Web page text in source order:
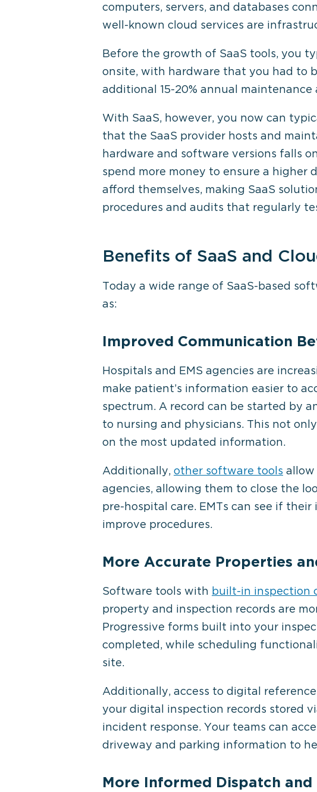
computers, servers, and databases
well-known cloud services are
Before the growth of SaaS tools, you
onsite, with hardware that you had to
additional 15-20% annual maintenance
With SaaS, however, you now can
that the SaaS provider hosts and
hardware and software versions falls
spend more money to ensure a higher
afford themselves, making SaaS
procedures and audits that regularly
Benefits of SaaS and
Today a wide range of SaaS-based
as:
Improved Communication
Hospitals and EMS agencies are
make patient’s information easier to
spectrum. A record can be started by
to nursing and physicians. This not
on the most updated information.
Additionally, other software tools allow
agencies, allowing them to close the
pre-hospital care. EMTs can see if
improve procedures.
More Accurate Properties
Software tools with built-in inspection
property and inspection records are
Progressive forms built into your
completed, while scheduling
site.
Additionally, access to digital
your digital inspection records stored
incident response. Your teams can
driveway and parking information to
More Informed Dispatch